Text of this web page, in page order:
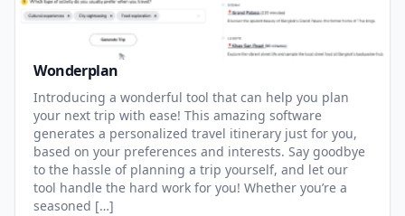
Wonderplan
Introducing a wonderful tool that can help you plan
your next trip with ease! This amazing software
generates a personalized travel itinerary just for you,
based on your preferences and interests. Say goodbye
to the hassle of planning a trip yourself, and let our
tool handle the hard work for you! Whether you’re a
seasoned […]